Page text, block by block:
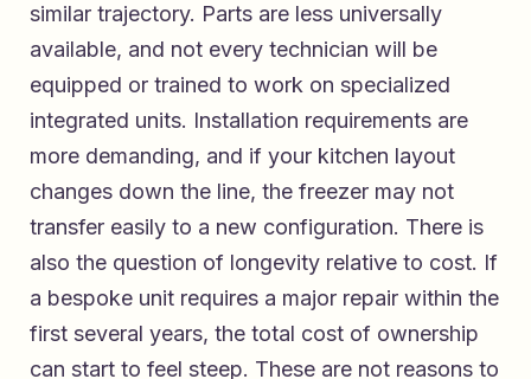
similar trajectory. Parts are less universally
available, and not every technician will be
equipped or trained to work on specialized
integrated units. Installation requirements are
more demanding, and if your kitchen layout
changes down the line, the freezer may not
transfer easily to a new configuration. There is
also the question of longevity relative to cost. If
a bespoke unit requires a major repair within the
first several years, the total cost of ownership
can start to feel steep. These are not reasons to